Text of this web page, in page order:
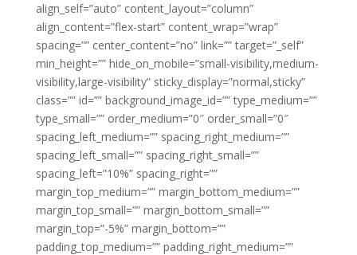
align_self=”auto” content_layout=”column”
align_content=”flex-start” content_wrap=”wrap”
spacing=”” center_content=”no” link=”” target=”_self”
min_height=”” hide_on_mobile=”small-visibility,medium-
visibility,large-visibility” sticky_display=”normal,sticky”
class=”” id=”” background_image_id=”” type_medium=””
type_small=”” order_medium=”0″ order_small=”0″
spacing_left_medium=”” spacing_right_medium=””
spacing_left_small=”” spacing_right_small=””
spacing_left=”10%” spacing_right=””
margin_top_medium=”” margin_bottom_medium=””
margin_top_small=”” margin_bottom_small=””
margin_top=”-5%” margin_bottom=””
padding_top_medium=”” padding_right_medium=””